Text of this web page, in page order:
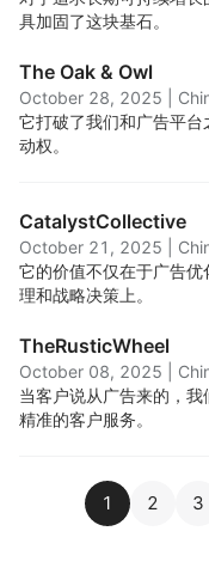
具加固了这块基石。
The Oak & Owl
October 28, 2025
它打破了我们和广告平
动权。
CatalystCollective
October 21, 2025
它的价值不仅在于广告
理和战略决策上。
TheRusticWheel
October 08, 2025
当客户说从广告来的，
精准的客户服务。
1 2 3